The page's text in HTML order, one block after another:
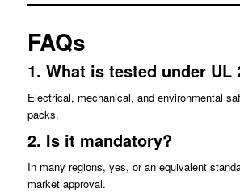
FAQs
1. What is tested under UL
Electrical, mechanical, and environmental
packs.
2. Is it mandatory?
In many regions, yes, or an equivalent
market approval.